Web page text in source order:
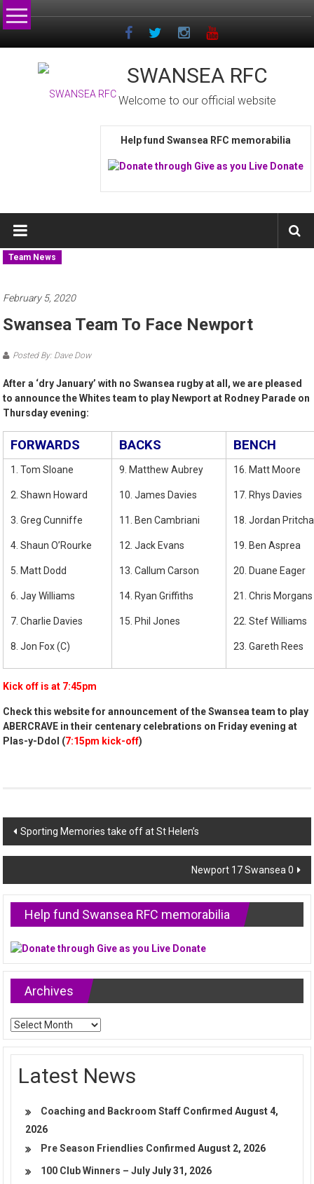
Skip
to
SWANSEA RFC
Welcome to our official website
Help fund Swansea RFC memorabilia
Team News
February 5, 2020
Swansea Team To Face Newport
Posted By: Dave Dow
After a ‘dry January’ with no Swansea rugby at all, we are pleased
to announce the Whites team to play Newport at Rodney Parade on
Thursday evening:
FORWARDS BACKS BENCH
1. Tom Sloane
2. Shawn Howard
3. Greg Cunniffe
4. Shaun O’Rourke
5. Matt Dodd
6. Jay Williams
7. Charlie Davies
8. Jon Fox (C)
9. Matthew Aubrey
10. James Davies
11. Ben Cambriani
12. Jack Evans
13. Callum Carson
14. Ryan Griffiths
15. Phil Jones
16. Matt Moore
17. Rhys Davies
18. Jordan
19. Ben Asprea
20. Duane Eager
21. Chris Morgans
22. Stef Williams
23. Gareth Rees
Kick off is at 7:45pm
Check this website for announcement of the Swansea team to play
ABERCRAVE in their centenary celebrations on Friday evening at
Plas-y-Ddol (7:15pm kick-off)
Post
navigation
Sporting Memories take off at St Helen’s
Newport 17 Swansea 0
Help fund Swansea RFC memorabilia
Archives
Archives
Latest News
Coaching and Backroom Staff Confirmed August 4,
2026
Pre Season Friendlies Confirmed August 2, 2026
100 Club Winners – July July 31, 2026